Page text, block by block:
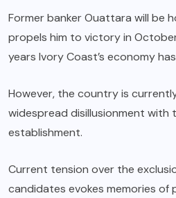
Former banker Ouattara will be
propels him to victory in
years Ivory Coast’s economy
However, the country is
widespread disillusionment with
establishment.
Current tension over the
candidates evokes memories of